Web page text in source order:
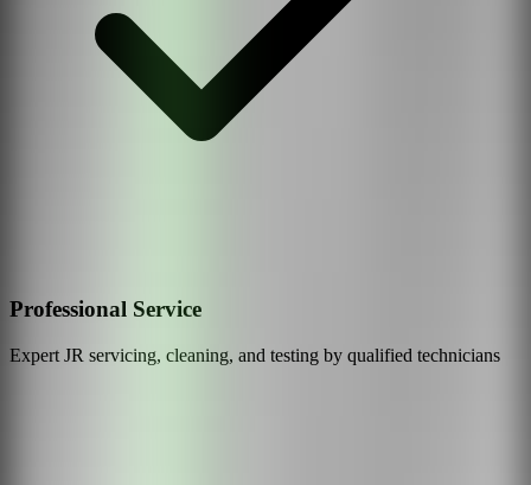
Professional Service
Expert JR servicing, cleaning, and testing by qualified technicians